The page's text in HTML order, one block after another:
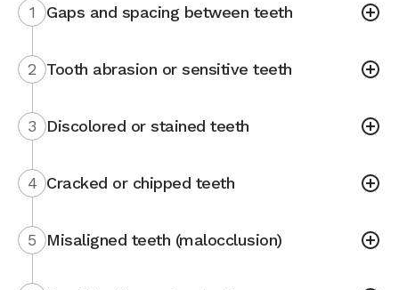
1 Gaps and spacing between teeth
2 Tooth abrasion or sensitive teeth
3 Discolored or stained teeth
4 Cracked or chipped teeth
5 Misaligned teeth (malocclusion)